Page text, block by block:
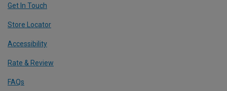
Get In Touch
Store Locator
Accessibility
Rate & Review
FAQs